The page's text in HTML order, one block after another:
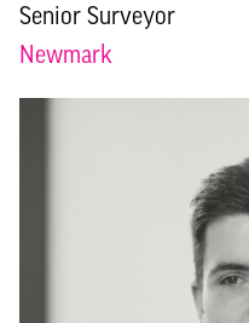
Senior Surveyor
Newmark